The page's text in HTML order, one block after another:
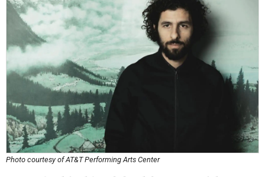
Photo courtesy of AT&T Performing Arts Center